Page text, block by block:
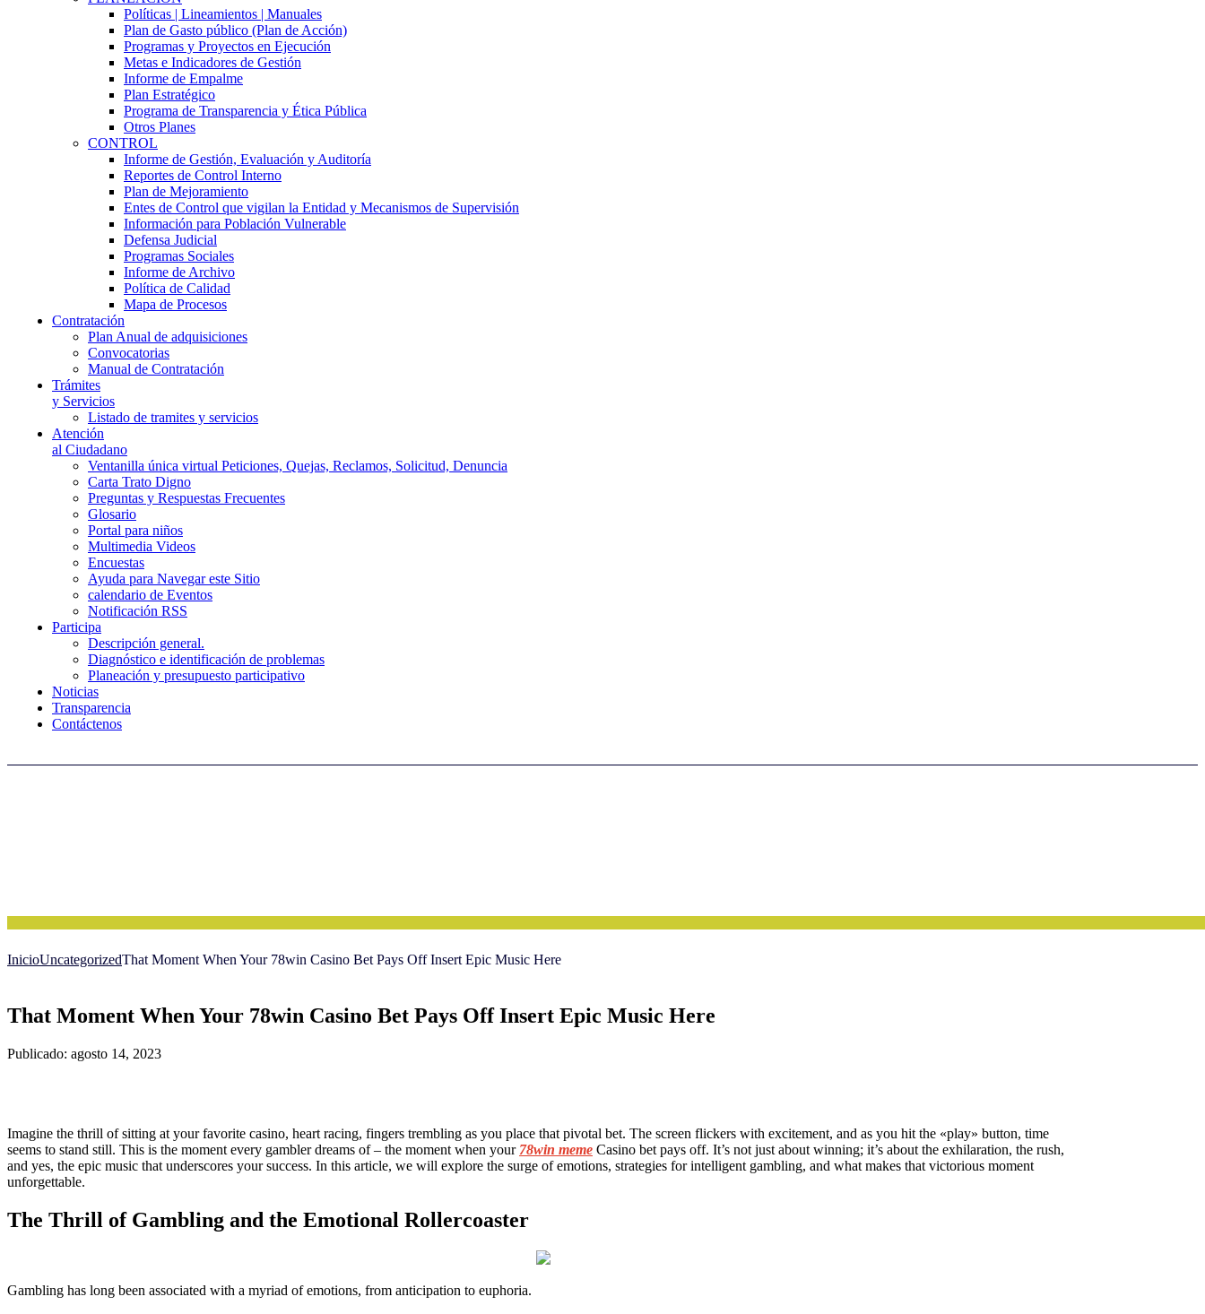
Políticas | Lineamientos | Manuales
Plan de Gasto público (Plan de Acción)
Programas y Proyectos en Ejecución
Metas e Indicadores de Gestión
Informe de Empalme
Plan Estratégico
Programa de Transparencia y Ética Pública
Otros Planes
CONTROL
Informe de Gestión, Evaluación y Auditoría
Reportes de Control Interno
Plan de Mejoramiento
Entes de Control que vigilan la Entidad y Mecanismos de Supervisión
Información para Población Vulnerable
Defensa Judicial
Programas Sociales
Informe de Archivo
Política de Calidad
Mapa de Procesos
Contratación
Plan Anual de adquisiciones
Convocatorias
Manual de Contratación
Trámites
y Servicios
Listado de tramites y servicios
Atención
al Ciudadano
Ventanilla única virtual Peticiones, Quejas, Reclamos, Solicitud, Denuncia
Carta Trato Digno
Preguntas y Respuestas Frecuentes
Glosario
Portal para niños
Multimedia Videos
Encuestas
Ayuda para Navegar este Sitio
calendario de Eventos
Notificación RSS
Participa
Descripción general.
Diagnóstico e identificación de problemas
Planeación y presupuesto participativo
Noticias
Transparencia
Contáctenos
InicioUncategorizedThat Moment When Your 78win Casino Bet Pays Off Insert Epic Music Here
That Moment When Your 78win Casino Bet Pays Off Insert Epic Music Here
Publicado: agosto 14, 2023
Imagine the thrill of sitting at your favorite casino, heart racing, fingers trembling as you place that pivotal bet. The screen flickers with excitement, and as you hit the «play» button, time
seems to stand still. This is the moment every gambler dreams of – the moment when your 78win meme Casino bet pays off. It’s not just about winning; it’s about the exhilaration, the rush,
and yes, the epic music that underscores your success. In this article, we will explore the surge of emotions, strategies for intelligent gambling, and what makes that victorious moment
unforgettable.
The Thrill of Gambling and the Emotional Rollercoaster
Gambling has long been associated with a myriad of emotions, from anticipation to euphoria.